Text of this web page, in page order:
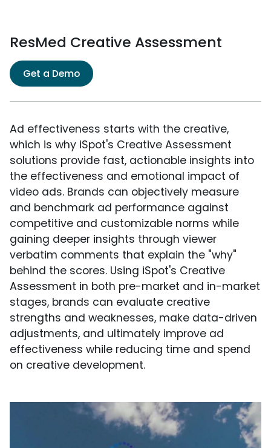
ResMed Creative Assessment
Get a Demo
Ad effectiveness starts with the creative,
which is why iSpot's Creative Assessment
solutions provide fast, actionable insights into
the effectiveness and emotional impact of
video ads. Brands can objectively measure
and benchmark ad performance against
competitive and customizable norms while
gaining deeper insights through viewer
verbatim comments that explain the "why"
behind the scores. Using iSpot's Creative
Assessment in both pre-market and in-market
stages, brands can evaluate creative
strengths and weaknesses, make data-driven
adjustments, and ultimately improve ad
effectiveness while reducing time and spend
on creative development.